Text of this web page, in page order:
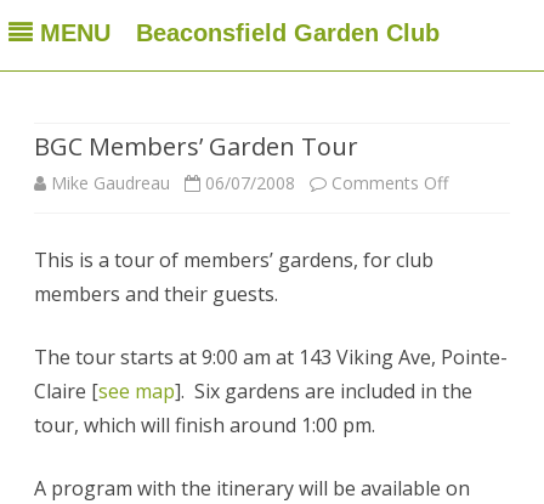
MENU Beaconsfield Garden Club
Beaconsfield Garden Club
A club for gardeners located in Beaconsfield, Quebec, Canada
Skip
BGC Members’ Garden Tour
Mike Gaudreau 06/07/2008 Comments Offon
Tour
This is a tour of members’ gardens, for club
members and their guests.
The tour starts at 9:00 am at 143 Viking Ave, Pointe-
Claire [see map]. Six gardens are included in the
tour, which will finish around 1:00 pm.
A program with the itinerary will be available on